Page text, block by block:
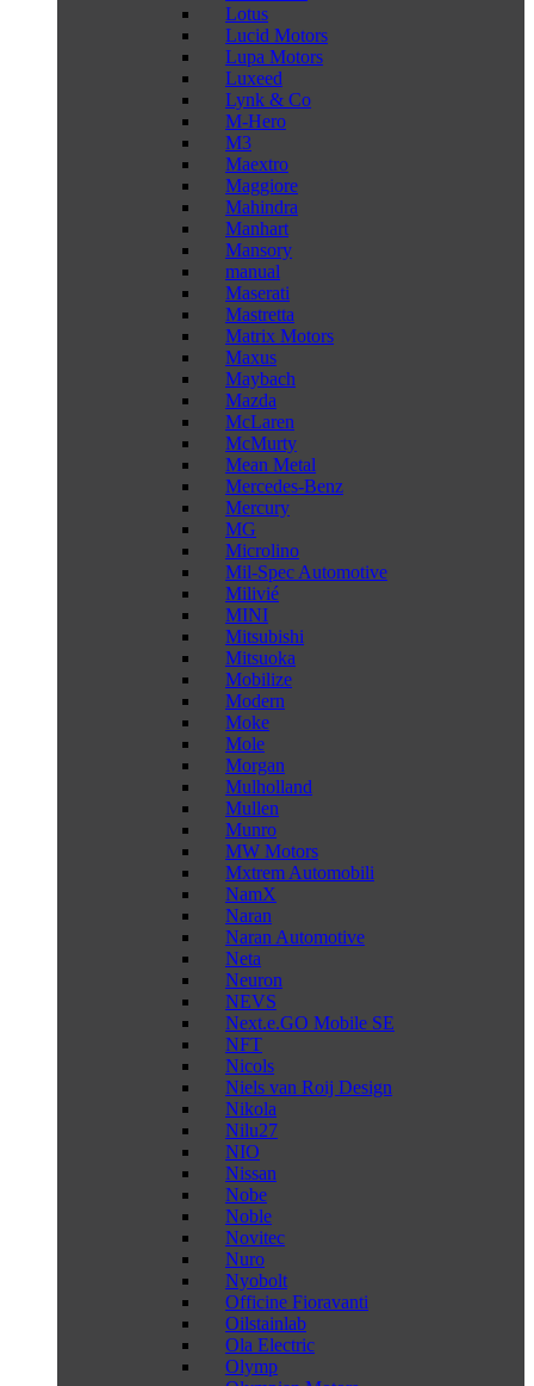
Lotus
Lucid Motors
Lupa Motors
Luxeed
Lynk & Co
M-Hero
M3
Maextro
Maggiore
Mahindra
Manhart
Mansory
manual
Maserati
Mastretta
Matrix Motors
Maxus
Maybach
Mazda
McLaren
McMurty
Mean Metal
Mercedes-Benz
Mercury
MG
Microlino
Mil-Spec Automotive
Milivié
MINI
Mitsubishi
Mitsuoka
Mobilize
Modern
Moke
Mole
Morgan
Mulholland
Mullen
Munro
MW Motors
Mxtrem Automobili
NamX
Naran
Naran Automotive
Neta
Neuron
NEVS
Next.e.GO Mobile SE
NFT
Nicols
Niels van Roij Design
Nikola
Nilu27
NIO
Nissan
Nobe
Noble
Novitec
Nuro
Nyobolt
Officine Fioravanti
Oilstainlab
Ola Electric
Olymp